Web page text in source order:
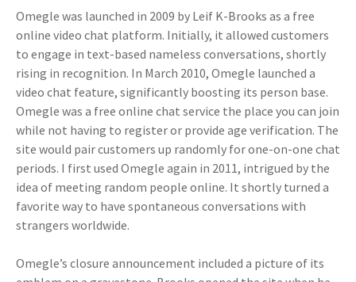
Omegle was launched in 2009 by Leif K-Brooks as a free
online video chat platform. Initially, it allowed customers
to engage in text-based nameless conversations, shortly
rising in recognition. In March 2010, Omegle launched a
video chat feature, significantly boosting its person base.
Omegle was a free online chat service the place you can join
while not having to register or provide age verification. The
site would pair customers up randomly for one-on-one chat
periods. I first used Omegle again in 2011, intrigued by the
idea of meeting random people online. It shortly turned a
favorite way to have spontaneous conversations with
strangers worldwide.
Omegle’s closure announcement included a picture of its